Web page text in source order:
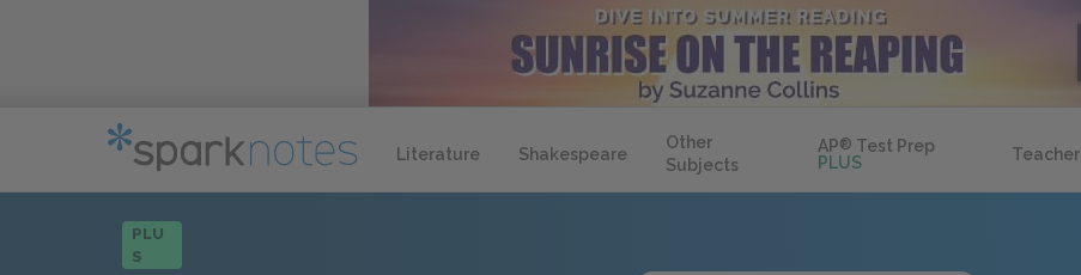
Literature Shakespeare
Other
Subjects
AP® Test Prep
PLUS
Teacher
PLU
S